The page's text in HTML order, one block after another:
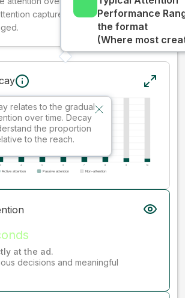
Performance
the format
(Where most
captured early where people
relates to the gradual
over time. Decay
the proportion
to the reach.
at the ad.
decisions and meaningful